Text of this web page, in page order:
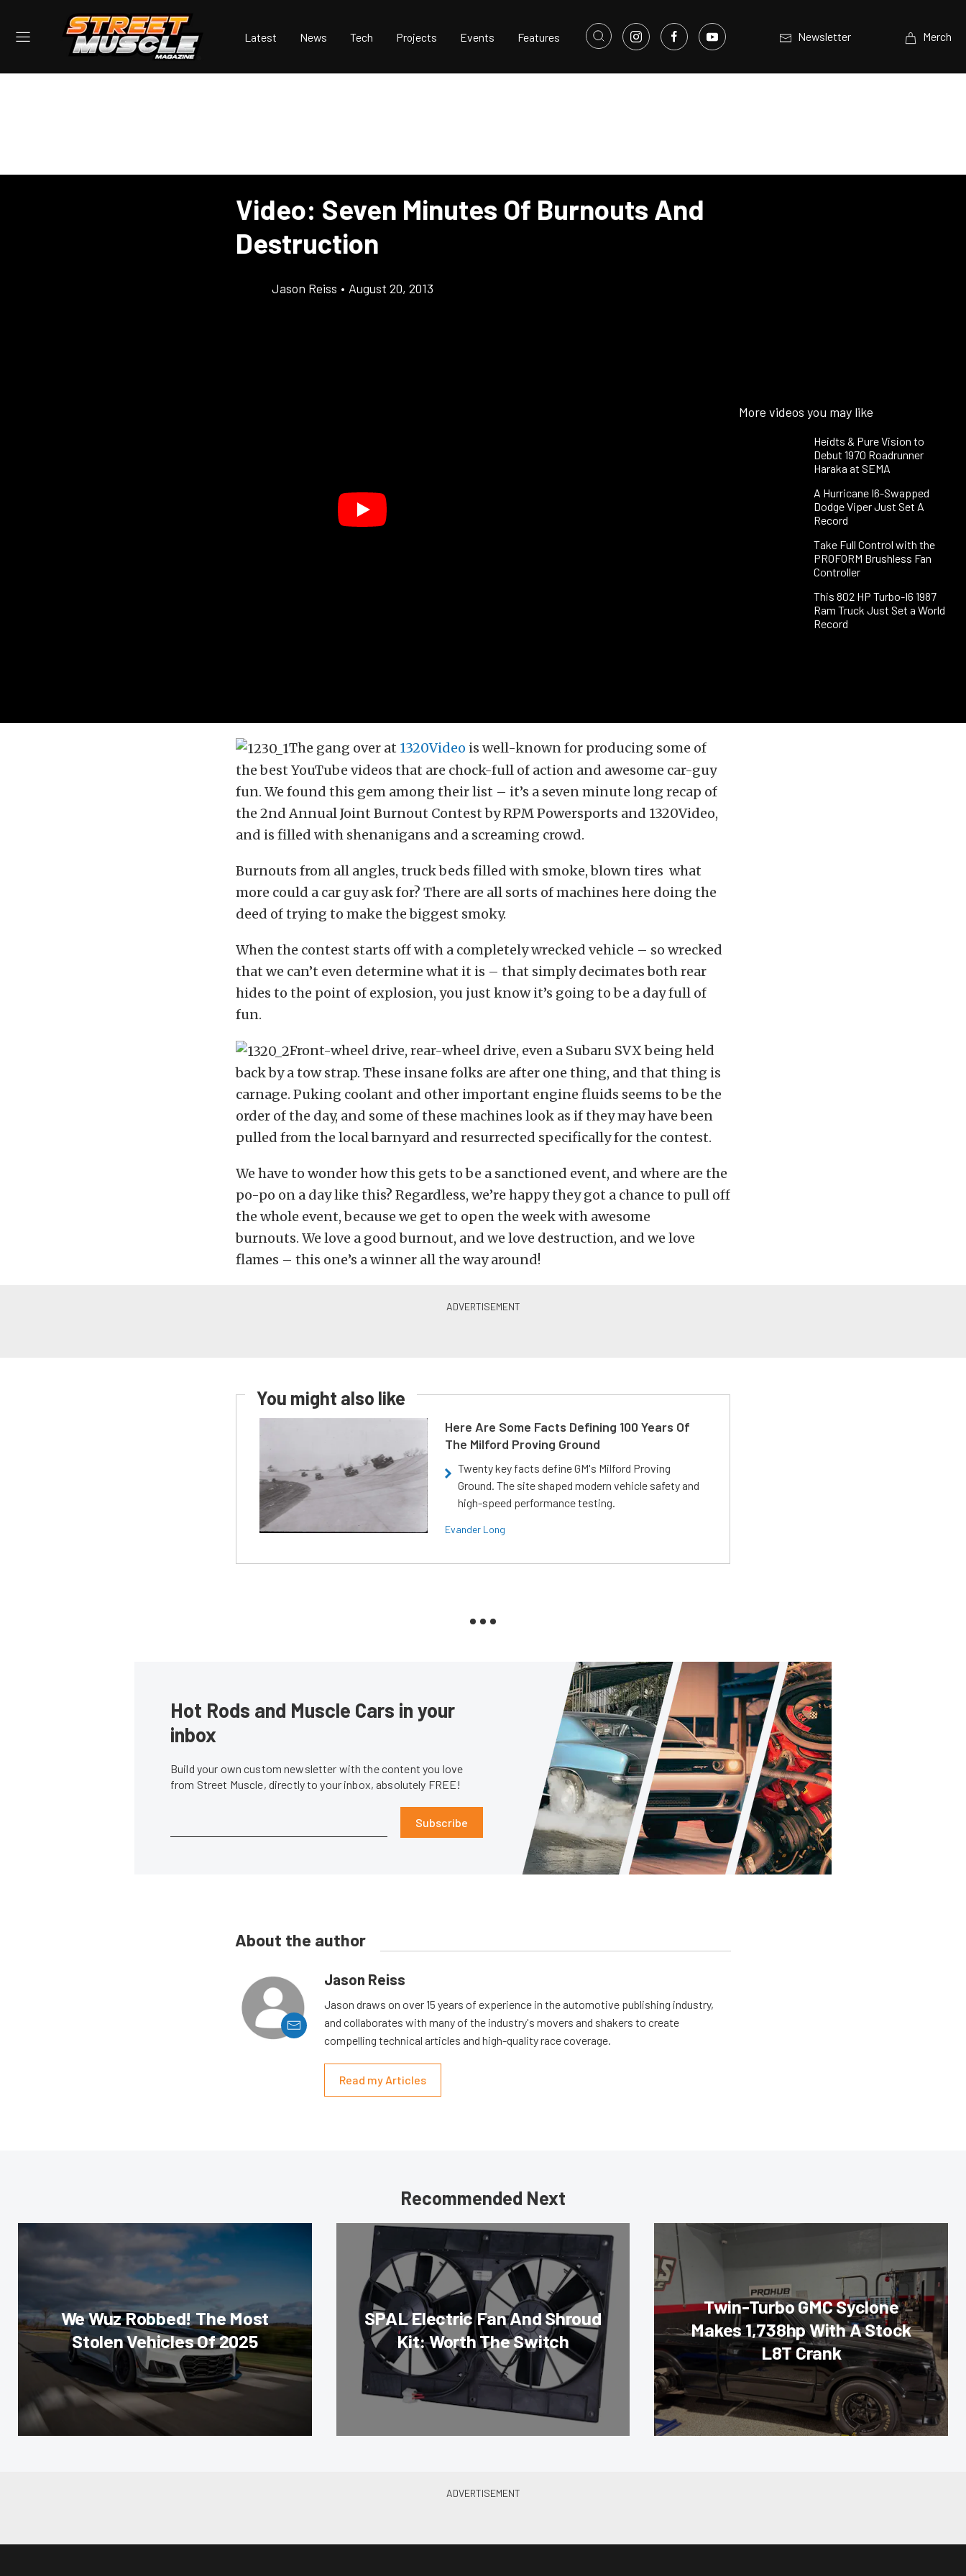
Latest News Tech Projects Events Features Newsletter Merch
Video: Seven Minutes Of Burnouts And
Destruction
Jason Reiss • August 20, 2013
More videos you may like
Heidts & Pure Vision to
Debut 1970 Roadrunner
Haraka at SEMA
A Hurricane I6-Swapped
Dodge Viper Just Set A
Record
Take Full Control with the
PROFORM Brushless Fan
Controller
This 802 HP Turbo-I6 1987
Ram Truck Just Set a World
Record
The gang over at 1320Video is well-known for producing some of
the best YouTube videos that are chock-full of action and awesome car-guy
fun. We found this gem among their list – it’s a seven minute long recap of
the 2nd Annual Joint Burnout Contest by RPM Powersports and 1320Video,
and is filled with shenanigans and a screaming crowd.
Burnouts from all angles, truck beds filled with smoke, blown tires what
more could a car guy ask for? There are all sorts of machines here doing the
deed of trying to make the biggest smoky.
When the contest starts off with a completely wrecked vehicle – so wrecked
that we can’t even determine what it is – that simply decimates both rear
hides to the point of explosion, you just know it’s going to be a day full of
fun.
Front-wheel drive, rear-wheel drive, even a Subaru SVX being held
back by a tow strap. These insane folks are after one thing, and that thing is
carnage. Puking coolant and other important engine fluids seems to be the
order of the day, and some of these machines look as if they may have been
pulled from the local barnyard and resurrected specifically for the contest.
We have to wonder how this gets to be a sanctioned event, and where are the
po-po on a day like this? Regardless, we’re happy they got a chance to pull off
the whole event, because we get to open the week with awesome
burnouts. We love a good burnout, and we love destruction, and we love
flames – this one’s a winner all the way around!
You might also like
Here Are Some Facts Defining 100 Years Of
The Milford Proving Ground
Twenty key facts define GM's Milford Proving
Ground. The site shaped modern vehicle safety and
high-speed performance testing.
Evander Long
Hot Rods and Muscle Cars in your
inbox
Build your own custom newsletter with the content you love
from Street Muscle, directly to your inbox, absolutely FREE!
Subscribe
About the author
Jason Reiss
Jason draws on over 15 years of experience in the automotive publishing industry,
and collaborates with many of the industry's movers and shakers to create
compelling technical articles and high-quality race coverage.
Read my Articles
Recommended Next
We Wuz Robbed! The Most
Stolen Vehicles Of 2025
SPAL Electric Fan And Shroud
Kit: Worth The Switch
Twin-Turbo GMC Syclone
Makes 1,738hp With A Stock
L8T Crank